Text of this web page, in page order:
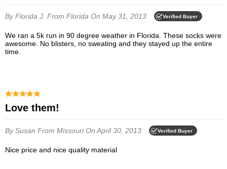
By Florida J. From Florida On May 31, 2013 Verified Buyer
We ran a 5k run in 90 degree weather in Florida. These socks were
awesome. No blisters, no sweating and they stayed up the entire
time.
Love them!
By Susan From MissouriOn April 30, 2013 Verified Buyer
Nice price and nice quality material